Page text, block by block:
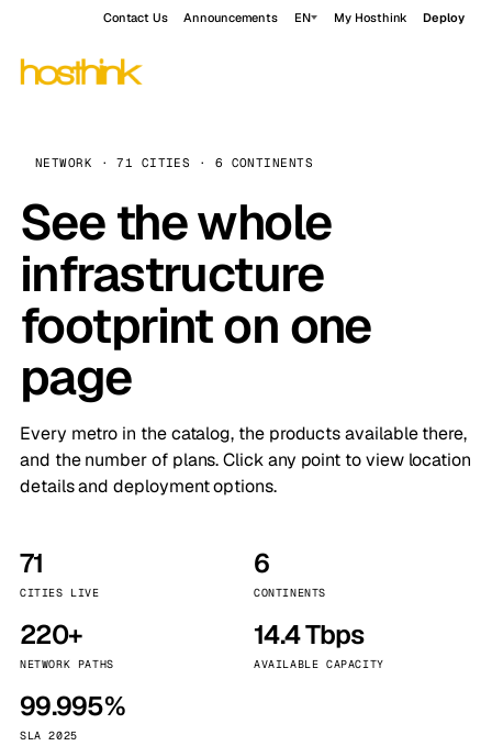
Contact Us Announcements EN My Hosthink Deploy
NETWORK · 71 CITIES · 6 CONTINENTS
See the whole
infrastructure
footprint on one
page
Every metro in the catalog, the products available there,
and the number of plans. Click any point to view location
details and deployment options.
71
CITIES LIVE
6
CONTINENTS
220+
NETWORK PATHS
14.4 Tbps
AVAILABLE CAPACITY
99.995%
SLA 2025